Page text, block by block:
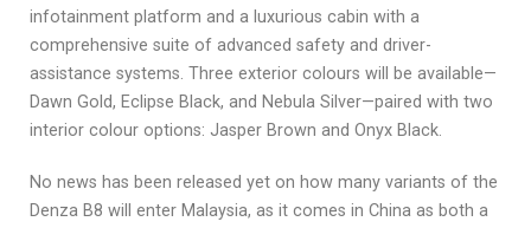
infotainment platform and a luxurious cabin with a
comprehensive suite of advanced safety and driver-
assistance systems. Three exterior colours will be available—
Dawn Gold, Eclipse Black, and Nebula Silver—paired with two
interior colour options: Jasper Brown and Onyx Black.
No news has been released yet on how many variants of the
Denza B8 will enter Malaysia, as it comes in China as both a